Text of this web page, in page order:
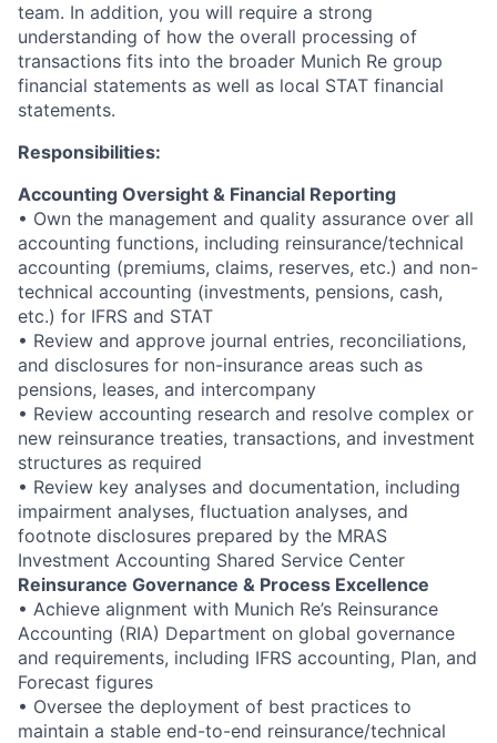
team. In addition, you will require a strong
understanding of how the overall processing of
transactions fits into the broader Munich Re group
financial statements as well as local STAT financial
statements.
Responsibilities:
Accounting Oversight & Financial Reporting
• Own the management and quality assurance over all
accounting functions, including reinsurance/technical
accounting (premiums, claims, reserves, etc.) and non-
technical accounting (investments, pensions, cash,
etc.) for IFRS and STAT
• Review and approve journal entries, reconciliations,
and disclosures for non-insurance areas such as
pensions, leases, and intercompany
• Review accounting research and resolve complex or
new reinsurance treaties, transactions, and investment
structures as required
• Review key analyses and documentation, including
impairment analyses, fluctuation analyses, and
footnote disclosures prepared by the MRAS
Investment Accounting Shared Service Center
Reinsurance Governance & Process Excellence
• Achieve alignment with Munich Re’s Reinsurance
Accounting (RIA) Department on global governance
and requirements, including IFRS accounting, Plan, and
Forecast figures
• Oversee the deployment of best practices to
maintain a stable end-to-end reinsurance/technical